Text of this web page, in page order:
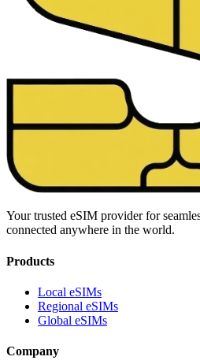
Your trusted eSIM provider for
connected anywhere in the world.
Products
Local eSIMs
Regional eSIMs
Global eSIMs
Company